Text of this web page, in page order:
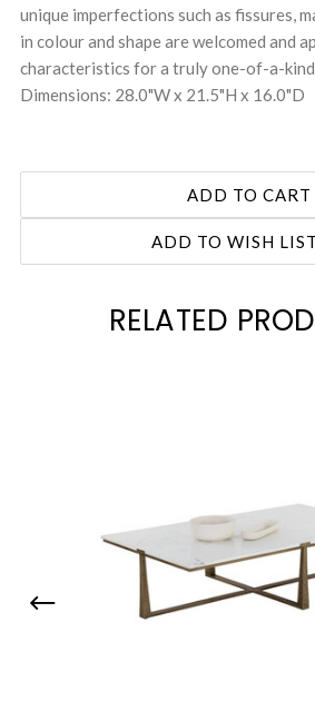
unique imperfections such as fissures,
in colour and shape are welcomed and
characteristics for a truly one-of-a-kind
Dimensions: 28.0"W x 21.5"H x 16.0"D
ADD TO WISH LIST
RELATED